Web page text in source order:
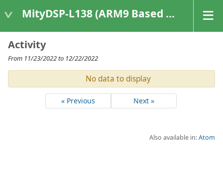
MityDSP-L138 (ARM9 Based Platforms)
Activity
From 11/23/2022 to 12/22/2022
No data to display
« Previous Next »
Also available in:Atom